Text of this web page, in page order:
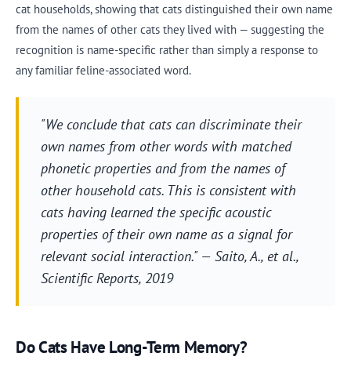
cat households, showing that cats distinguished their own name
from the names of other cats they lived with — suggesting the
recognition is name-specific rather than simply a response to
any familiar feline-associated word.
"We conclude that cats can discriminate their
own names from other words with matched
phonetic properties and from the names of
other household cats. This is consistent with
cats having learned the specific acoustic
properties of their own name as a signal for
relevant social interaction." — Saito, A., et al.,
Scientific Reports, 2019
Do Cats Have Long-Term Memory?